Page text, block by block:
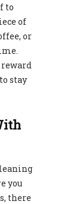
to
of
or
reward
stay
you
there